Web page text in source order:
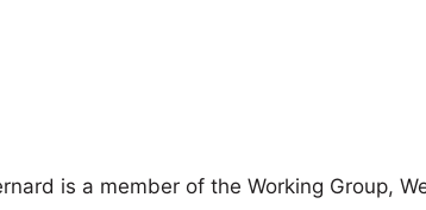
is a member of the Working Group,